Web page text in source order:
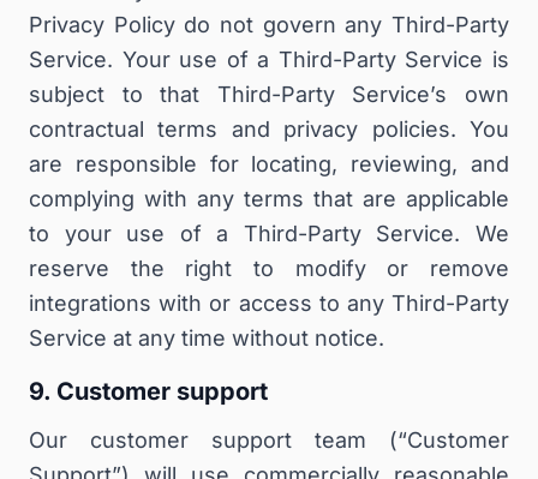
Privacy Policy do not govern any Third-Party
Service. Your use of a Third-Party Service is
subject to that Third-Party Service’s own
contractual terms and privacy policies. You
are responsible for locating, reviewing, and
complying with any terms that are applicable
to your use of a Third-Party Service. We
reserve the right to modify or remove
integrations with or access to any Third-Party
Service at any time without notice.
9. Customer support
Our customer support team (“Customer